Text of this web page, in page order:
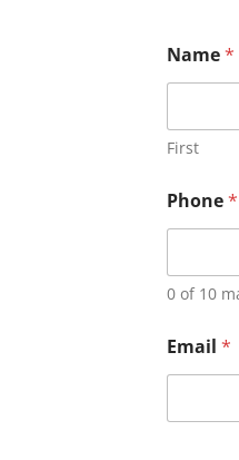
Name*
First
Phone*
0 of 10
Email *